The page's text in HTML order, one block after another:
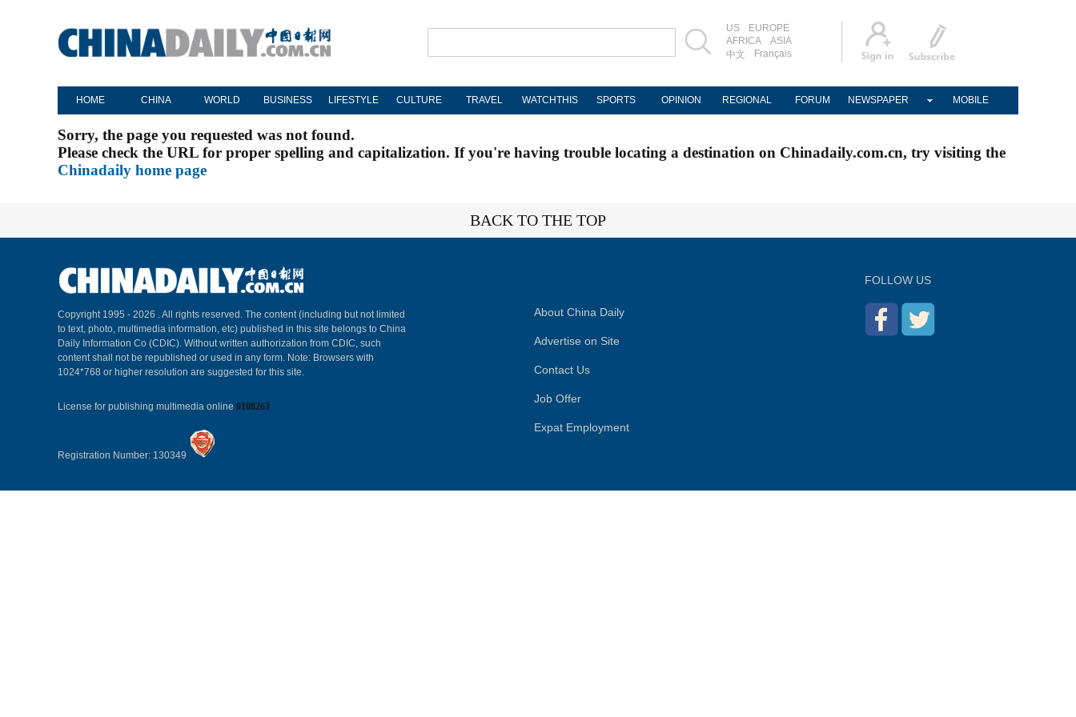
US
EUROPE
AFRICA
ASIA
中文
Français
HOME CHINA WORLD BUSINESS LIFESTYLE CULTURE TRAVEL WATCHTHIS SPORTS OPINION REGIONAL FORUM NEWSPAPER MOBILE
Sorry, the page you requested was not found.
Please check the URL for proper spelling and capitalization. If you're having trouble locating a destination on Chinadaily.com.cn, try visiting the
Chinadaily home page
BACK TO THE TOP
Copyright 1995 - 2026 . All rights reserved. The content (including but not limited
to text, photo, multimedia information, etc) published in this site belongs to China
Daily Information Co (CDIC). Without written authorization from CDIC, such
content shall not be republished or used in any form. Note: Browsers with
1024*768 or higher resolution are suggested for this site.
License for publishing multimedia online 0108263
Registration Number: 130349
About China Daily
Advertise on Site
Contact Us
Job Offer
Expat Employment
FOLLOW US